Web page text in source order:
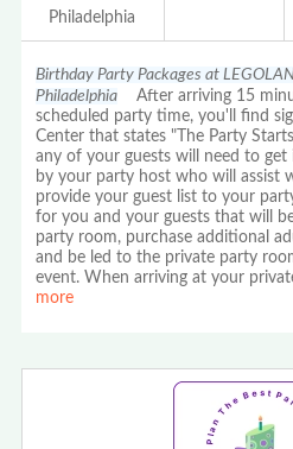
Philadelphia
Birthday Party Packages at
Philadelphia After arriving 15
scheduled party time, you'll find
Center that states "The Party
any of your guests will need to get
by your party host who will assist
provide your guest list to your
for you and your guests that will
party room, purchase additional
and be led to the private party
event. When arriving at your
more